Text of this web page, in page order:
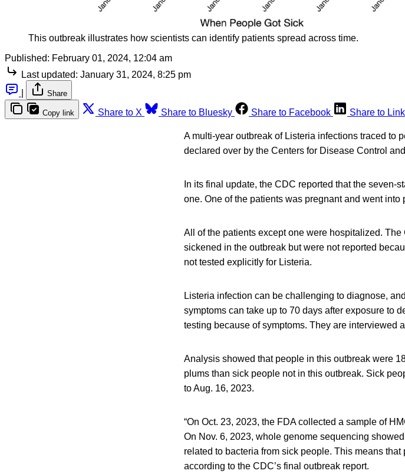
This outbreak illustrates how scientists can identify patients spread across time.
Published: February 01, 2024, 12:04 am
Last updated: January 31, 2024, 8:25 pm
Share
Copy link Share to X Share to Bluesky Share to Facebook Share to
A multi-year outbreak of Listeria infections traced to
declared over by the Centers for Disease Control
In its final update, the CDC reported that the
one. One of the patients was pregnant and went into
All of the patients except one were hospitalized.
sickened in the outbreak but were not reported
not tested explicitly for Listeria.
Listeria infection can be challenging to diagnose,
symptoms can take up to 70 days after exposure to
testing because of symptoms. They are interviewed
Analysis showed that people in this outbreak were
plums than sick people not in this outbreak. Sick
to Aug. 16, 2023.
“On Oct. 23, 2023, the FDA collected a sample of
On Nov. 6, 2023, whole genome sequencing
related to bacteria from sick people. This means
according to the CDC’s final outbreak report.